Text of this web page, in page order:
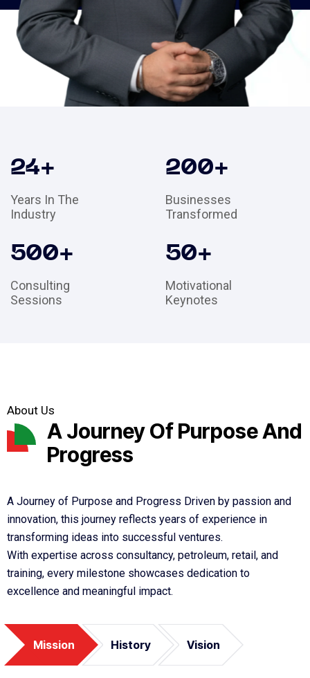
24+
Years In The
Industry
200+
Businesses
Transformed
500+
Consulting
Sessions
50+
Motivational
Keynotes
About Us
A Journey Of Purpose And
Progress
A Journey of Purpose and Progress Driven by passion and
innovation, this journey reflects years of experience in
transforming ideas into successful ventures.
With expertise across consultancy, petroleum, retail, and
training, every milestone showcases dedication to
excellence and meaningful impact.
Mission History Vision